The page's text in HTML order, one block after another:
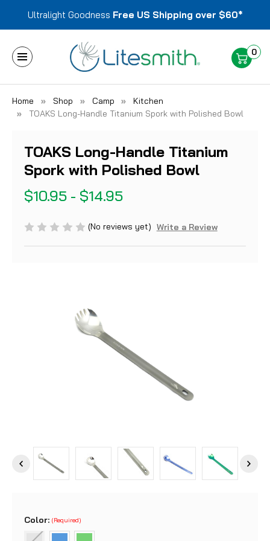
Ultralight Goodness Free US Shipping over $60*
0
Home Shop Camp
Kitchen
TOAKS Long-Handle Titanium Spork with Polished Bowl
TOAKS Long-Handle Titanium
Spork with Polished Bowl
$10.95 - $14.95
(No reviews yet) Write a Review
Color: (Required)